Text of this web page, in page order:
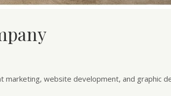
website development, and graphic